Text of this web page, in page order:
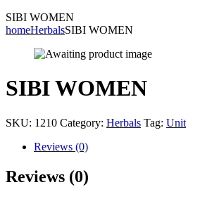
SIBI WOMEN
homeHerbalsSIBI WOMEN
SIBI WOMEN
SKU: 1210 Category: Herbals Tag: Unit
Reviews (0)
Reviews (0)